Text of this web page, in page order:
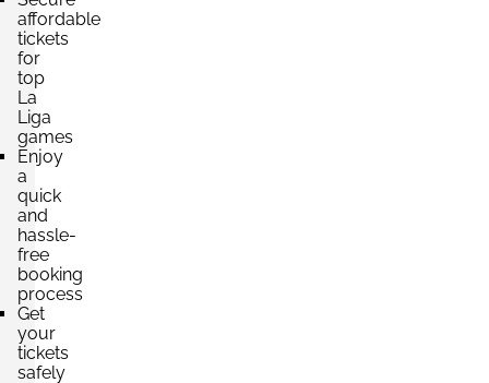
affordable
tickets
for
top
La
Liga
games
Enjoy
a
quick
and
hassle-
free
booking
process
Get
your
tickets
safely